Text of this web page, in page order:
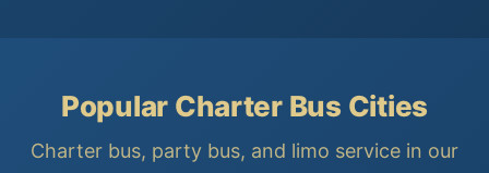
Popular Charter Bus Cities
Charter bus, party bus, and limo service in our